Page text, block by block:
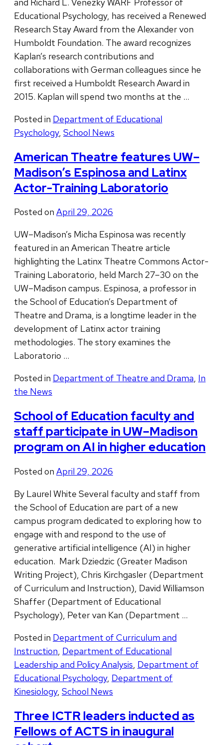
Educational Psychology, has received a Renewed
Research Stay Award from the Alexander von
Humboldt Foundation. The award recognizes
Kaplan’s research contributions and
collaborations with German colleagues since he
first received a Humboldt Research Award in
2015. Kaplan will spend two months at the …
Posted in Department of Educational
Psychology, School News
American Theatre features UW–
Madison’s Espinosa and Latinx
Actor-Training Laboratorio
Posted on April 29, 2026
UW–Madison’s Micha Espinosa was recently
featured in an American Theatre article
highlighting the Latinx Theatre Commons Actor-
Training Laboratorio, held March 27–30 on the
UW–Madison campus. Espinosa, a professor in
the School of Education’s Department of
Theatre and Drama, is a longtime leader in the
development of Latinx actor training
methodologies. The story examines the
Laboratorio …
Posted in Department of Theatre and Drama, In
the News
School of Education faculty and
staff participate in UW–Madison
program on AI in higher education
Posted on April 29, 2026
By Laurel White Several faculty and staff from
the School of Education are part of a new
campus program dedicated to exploring how to
engage with and respond to the use of
generative artificial intelligence (AI) in higher
education. Mark Dziedzic (Greater Madison
Writing Project), Chris Kirchgasler (Department
of Curriculum and Instruction), David Williamson
Shaffer (Department of Educational
Psychology), Peter van Kan (Department …
Posted in Department of Curriculum and
Instruction, Department of Educational
Leadership and Policy Analysis, Department of
Educational Psychology, Department of
Kinesiology, School News
Three ICTR leaders inducted as
Fellows of ACTS in inaugural